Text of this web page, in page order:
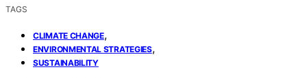
TAGS
CLIMATE CHANGE,
ENVIRONMENTAL STRATEGIES,
SUSTAINABILITY